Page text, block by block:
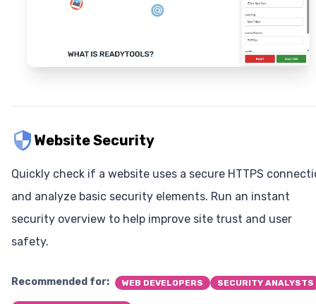
Website Security
Quickly check if a website uses a secure HTTPS
and analyze basic security elements. Run an instant
security overview to help improve site trust and user
safety.
Recommended for: WEB DEVELOPERS SECURITY ANALYSTS